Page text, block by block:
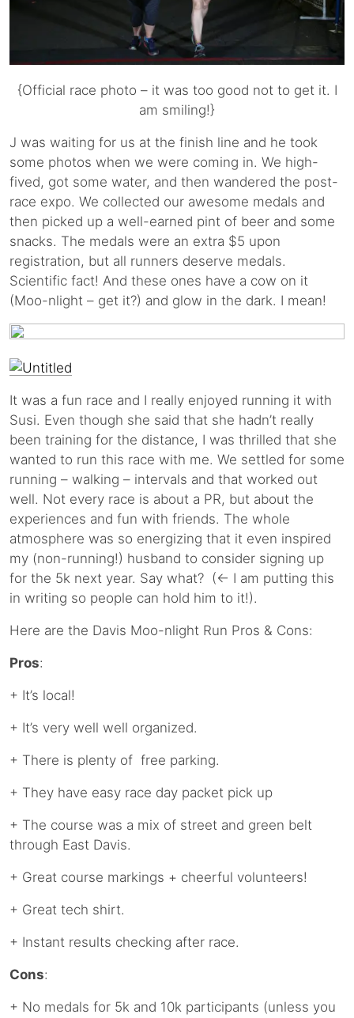
{Official race photo – it was too good not to get it. I
am smiling!}
J was waiting for us at the finish line and he took
some photos when we were coming in. We high-
fived, got some water, and then wandered the post-
race expo. We collected our awesome medals and
then picked up a well-earned pint of beer and some
snacks. The medals were an extra $5 upon
registration, but all runners deserve medals.
Scientific fact! And these ones have a cow on it
(Moo-nlight – get it?) and glow in the dark. I mean!
It was a fun race and I really enjoyed running it with
Susi. Even though she said that she hadn’t really
been training for the distance, I was thrilled that she
wanted to run this race with me. We settled for some
running – walking – intervals and that worked out
well. Not every race is about a PR, but about the
experiences and fun with friends. The whole
atmosphere was so energizing that it even inspired
my (non-running!) husband to consider signing up
for the 5k next year. Say what? (← I am putting this
in writing so people can hold him to it!).
Here are the Davis Moo-nlight Run Pros & Cons:
Pros:
+ It’s local!
+ It’s very well well organized.
+ There is plenty of free parking.
+ They have easy race day packet pick up
+ The course was a mix of street and green belt
through East Davis.
+ Great course markings + cheerful volunteers!
+ Great tech shirt.
+ Instant results checking after race.
Cons:
+ No medals for 5k and 10k participants (unless you